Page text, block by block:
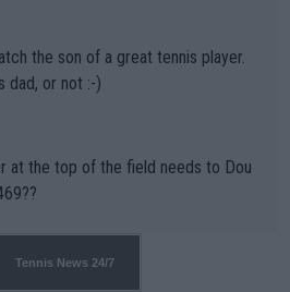
makers (athletes) -- not PATHE
the son of a great tennis player.
dad, or not :-)
at the top of the field needs to Dou
Tennis News 24/7